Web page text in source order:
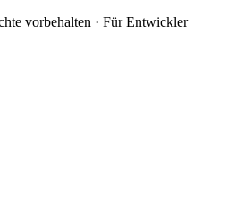
vorbehalten · Für Entwickler